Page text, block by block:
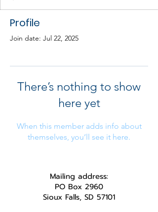
Profile
Join date: Jul 22, 2025
There’s nothing to show
here yet
When this member adds info about
themselves, you’ll see it here.
Mailing address:
PO Box 2960
Sioux Falls, SD 57101